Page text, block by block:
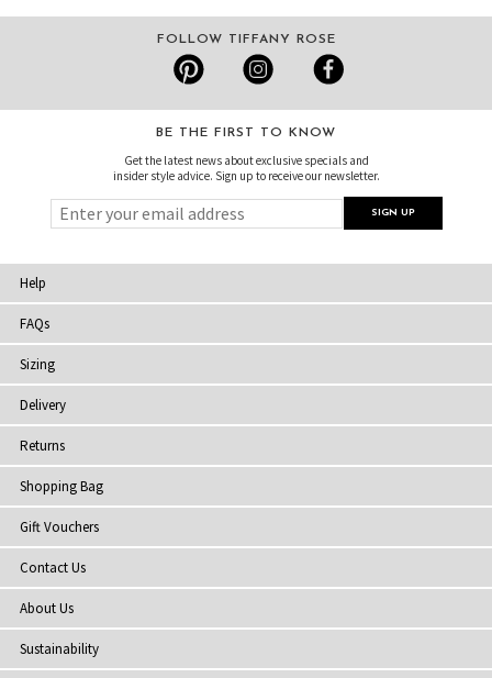
FOLLOW TIFFANY ROSE
BE THE FIRST TO KNOW
Get the latest news about exclusive specials and
insider style advice. Sign up to receive our newsletter.
Help
FAQs
Sizing
Delivery
Returns
Shopping Bag
Gift Vouchers
Contact Us
About Us
Sustainability